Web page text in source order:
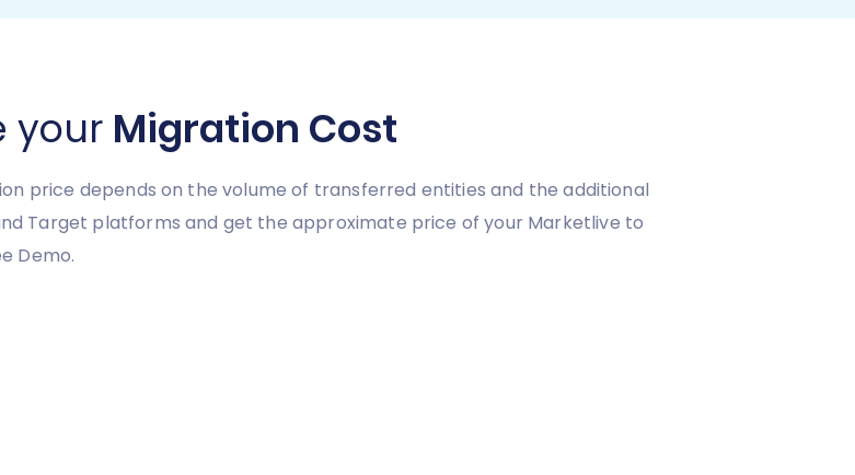
your Migration Cost
price depends on the volume of transferred entities and the additional
Target platforms and get the approximate price of your Marketlive to
Demo.